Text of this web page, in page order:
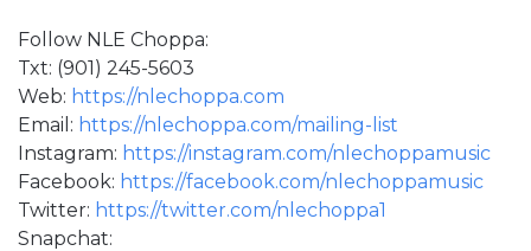
Follow NLE Choppa:
Txt: (901) 245-5603
Web: https://nlechoppa.com
Email: https://nlechoppa.com/mailing-list
Instagram: https://instagram.com/nlechoppamusic
Facebook: https://facebook.com/nlechoppamusic
Twitter: https://twitter.com/nlechoppa1
Snapchat: